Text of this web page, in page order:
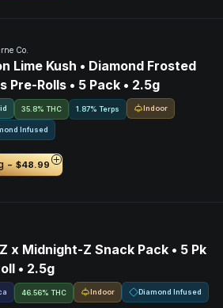
Co.
Lime Kush • Diamond Frosted
Pre-Rolls • 5 Pack • 2.5g
35.8% THC 1.87% Terps Indoor
Infused
- $48.99
x Midnight-Z Snack Pack • 5 Pk
• 2.5g
46.56% THC Indoor Diamond Infused